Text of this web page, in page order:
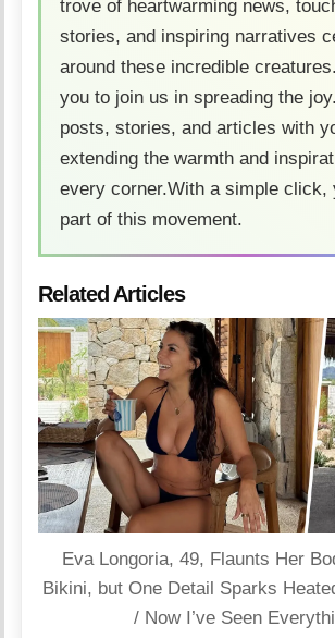
trove of heartwarming news,
stories, and inspiring narratives
around these incredible
you to join us in spreading the
posts, stories, and articles with
extending the warmth and
every corner.With a simple click,
part of this movement.
Related Articles
Eva Longoria, 49, Flaunts Her
Bikini, but One Detail Sparks
/ Now I’ve Seen